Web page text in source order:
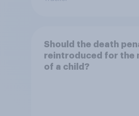
Should the death
reintroduced for the
of a child?